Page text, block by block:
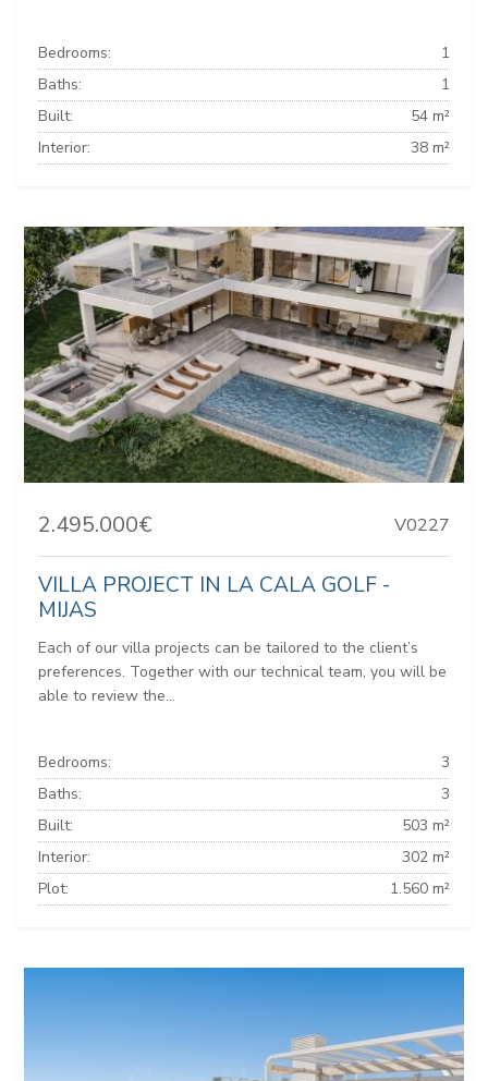
Bedrooms:
1
Baths:
1
Built:
54 m²
Interior:
38 m²
2.495.000€ V0227
VILLA PROJECT IN LA CALA GOLF -
MIJAS
Each of our villa projects can be tailored to the client’s
preferences. Together with our technical team, you will be
able to review the...
Bedrooms:
3
Baths:
3
Built:
503 m²
Interior:
302 m²
Plot:
1.560 m²